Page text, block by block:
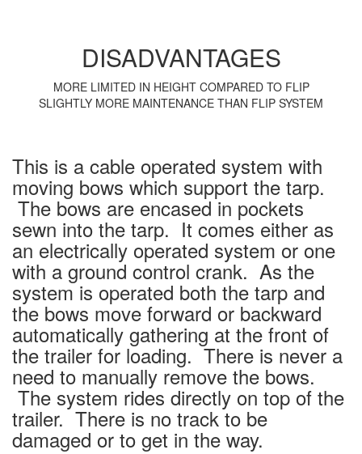
DISADVANTAGES
MORE LIMITED IN HEIGHT COMPARED TO FLIP
SLIGHTLY MORE MAINTENANCE THAN FLIP SYSTEM
This is a cable operated system with
moving bows which support the tarp.
The bows are encased in pockets
sewn into the tarp. It comes either as
an electrically operated system or one
with a ground control crank. As the
system is operated both the tarp and
the bows move forward or backward
automatically gathering at the front of
the trailer for loading. There is never a
need to manually remove the bows.
The system rides directly on top of the
trailer. There is no track to be
damaged or to get in the way.